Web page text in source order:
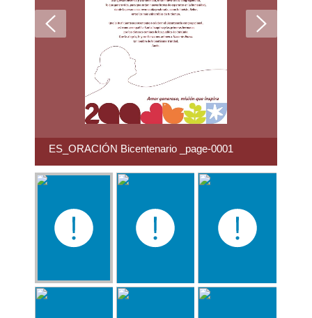
ES_ORACIÓN Bicentenario _page-0001